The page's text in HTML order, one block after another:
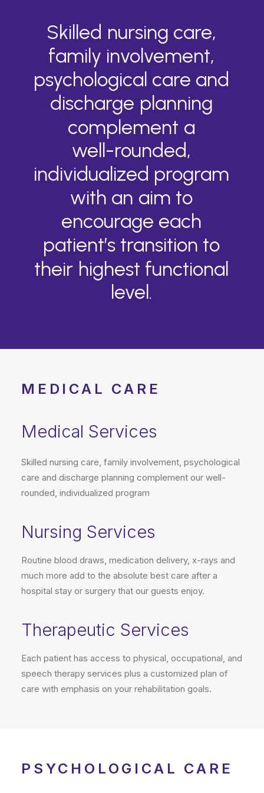
Skilled nursing care,
family involvement,
psychological care and
discharge planning
complement a
well-rounded,
individualized program
with an aim to
encourage each
patient’s transition to
their highest functional
level.
MEDICAL CARE
Medical Services
Skilled nursing care, family involvement, psychological
care and discharge planning complement our well-
rounded, individualized program
Nursing Services
Routine blood draws, medication delivery, x-rays and
much more add to the absolute best care after a
hospital stay or surgery that our guests enjoy.
Therapeutic Services
Each patient has access to physical, occupational, and
speech therapy services plus a customized plan of
care with emphasis on your rehabilitation goals.
PSYCHOLOGICAL CARE